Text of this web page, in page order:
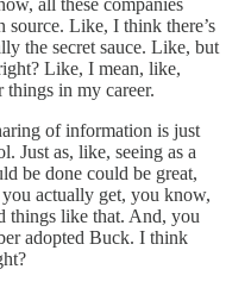
all these companies
source. Like, I think there’s
the secret sauce. Like, but
Like, I mean, like,
things in my career.
of information is just
Just as, like, seeing as a
be done could be great,
actually get, you know,
things like that. And, you
adopted Buck. I think